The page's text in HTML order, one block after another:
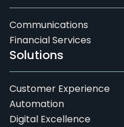
Communications
Financial Services
Solutions
Customer Experience
Automation
Digital Excellence